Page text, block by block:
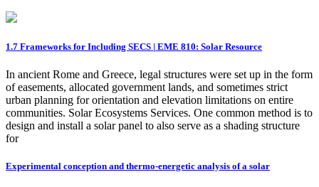
1.7 Frameworks for Including SECS | EME 810: Solar Resource
In ancient Rome and Greece, legal structures were set up in the form
of easements, allocated government lands, and sometimes strict
urban planning for orientation and elevation limitations on entire
communities. Solar Ecosystems Services. One common method is to
design and install a solar panel to also serve as a shading structure
for
Experimental conception and thermo-energetic analysis of a solar